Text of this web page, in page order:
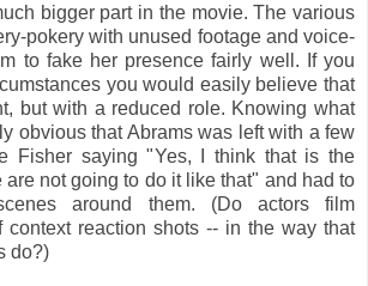
bigger part in the movie. The various
pokery with unused footage and voice-
to fake her presence fairly well. If you
you would easily believe that
but with a reduced role. Knowing what
obvious that Abrams was left with a few
Fisher saying "Yes, I think that is the
not going to do it like that" and had to
around them. (Do actors film
context reaction shots -- in the way that
do?)